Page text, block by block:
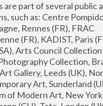
are part of several public
such as: Centre
Rennes (FR), FRAC
(FR), KADIST, Paris
Arts Council Collection
Collection,
Gallery, Leeds (UK),
Art, Sunderland
of Modern Art, New York